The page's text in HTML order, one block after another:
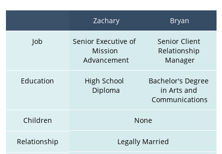
Zachary Bryan
Job
Senior Executive of
Mission
Advancement
Senior Client
Relationship
Manager
Education
High School
Diploma
Bachelor's Degree
in Arts and
Communications
Children None
Relationship Legally Married